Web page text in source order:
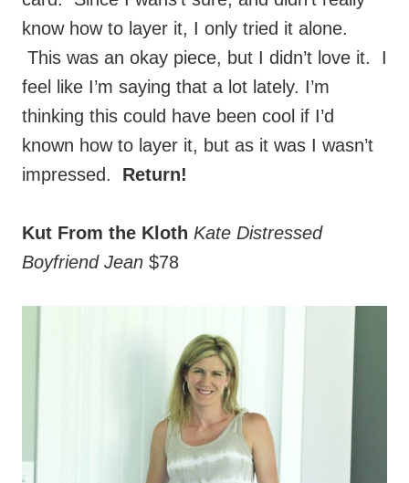
This was an okay piece, but I didn’t love it. I
feel like I’m saying that a lot lately. I’m
thinking this could have been cool if I’d
known how to layer it, but as it was I wasn’t
impressed. Return!
Kut From the Kloth